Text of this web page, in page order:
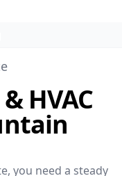
HVAC
you need a steady